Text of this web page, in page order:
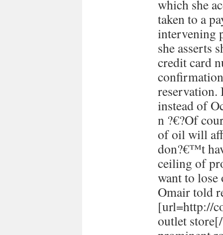
which she
taken to a
intervening
she asserts
credit card
reservation.
instead of
n ?€?Of
of oil will
don?€™t
ceiling of
want to
Omair told
[url=http://
outlet